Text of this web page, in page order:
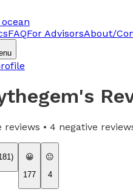
FAQFor AdvisorsAbout/
's
reviews • 4 negative
)
😀
177
😐
4